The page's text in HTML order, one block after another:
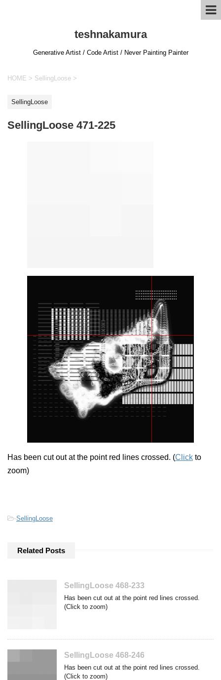
teshnakamura
Generative Artist / Code Artist / Never Painting Painter
HOME > SellingLoose >
SellingLoose
SellingLoose 471-225
Has been cut out at the point red lines crossed. (Click to
zoom)
-SellingLoose
Related Posts
SellingLoose 468-233
Has been cut out at the point red lines crossed.
(Click to zoom)
SellingLoose 468-246
Has been cut out at the point red lines crossed.
(Click to zoom)